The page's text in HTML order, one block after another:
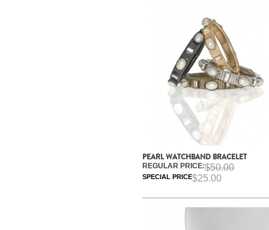
PEARL WATCHBAND BRACELET
REGULAR PRICE:$50.00
SPECIAL PRICE$25.00